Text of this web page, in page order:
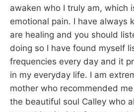
awaken who I truly am, which
emotional pain. I have always
are healing and you should
doing so I have found myself
frequencies every day and it
in my everyday life. I am
mother who recommended
the beautiful soul Calley who